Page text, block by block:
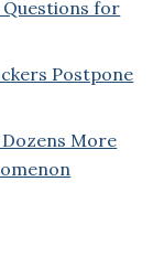
Questions for
Postpone
More